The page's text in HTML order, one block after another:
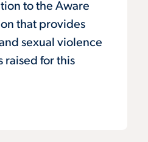
to the Aware
that provides
sexual violence
raised for this